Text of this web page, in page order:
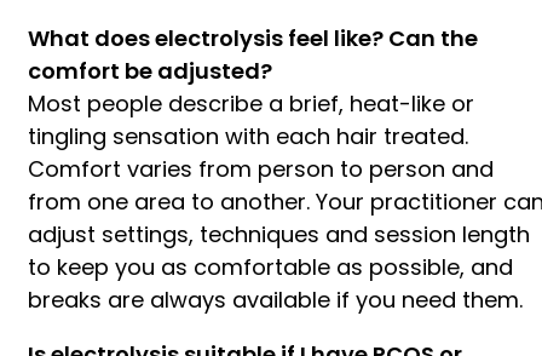
What does electrolysis feel like? Can the
comfort be adjusted?
Most people describe a brief, heat-like or
tingling sensation with each hair treated.
Comfort varies from person to person and
from one area to another. Your practitioner
adjust settings, techniques and session length
to keep you as comfortable as possible, and
breaks are always available if you need them.